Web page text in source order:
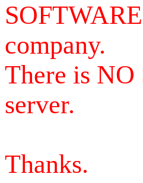
company.
There is
server.
Thanks.